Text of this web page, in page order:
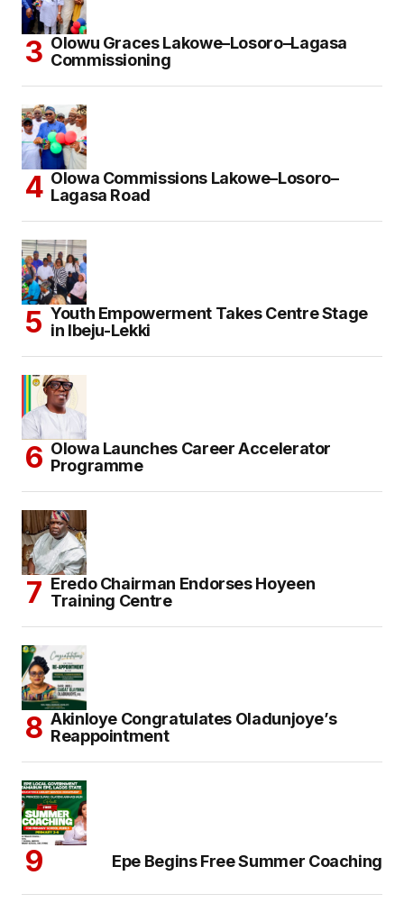
Olowu Graces Lakowe–Losoro–Lagasa
Commissioning
Olowa Commissions Lakowe–Losoro–
Lagasa Road
Youth Empowerment Takes Centre Stage
in Ibeju-Lekki
Olowa Launches Career Accelerator
Programme
Eredo Chairman Endorses Hoyeen
Training Centre
Akinloye Congratulates Oladunjoye’s
Reappointment
Epe Begins Free Summer Coaching